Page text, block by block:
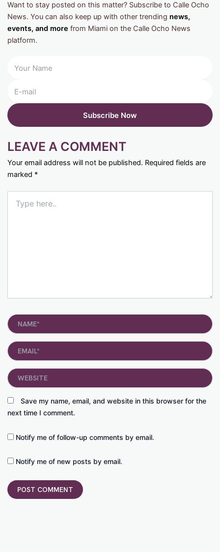
Want to stay posted on this matter? Subscribe to Calle Ocho
News. You can also keep up with other trending news,
events, and more from Miami on the Calle Ocho News
platform.
LEAVE A COMMENT
Your email address will not be published. Required fields are
marked *
here..
Name*
Email*
Save my name, email, and website in this browser for the
next time I comment.
Website
Notify me of follow-up comments by email.
Notify me of new posts by email.